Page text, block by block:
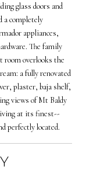
glass doors and
a completely
appliances,
The family
room overlooks the
a fully renovated
plaster, baja shelf,
views of Mt Baldy
at its finest--
perfectly located.